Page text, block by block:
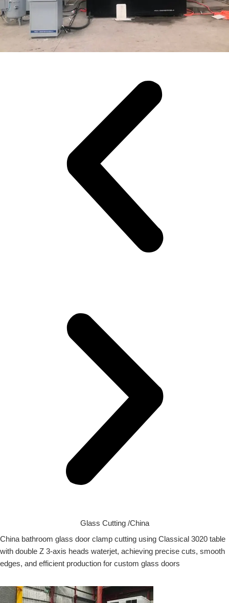
Glass Cutting /China
China bathroom glass door clamp cutting using Classical 3020 table
with double Z 3-axis heads waterjet, achieving precise cuts, smooth
edges, and efficient production for custom glass doors